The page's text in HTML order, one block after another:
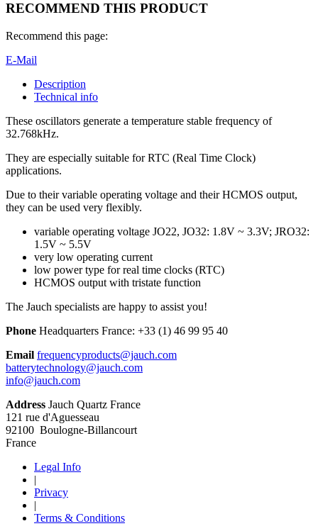
RECOMMEND THIS PRODUCT
Recommend this page:
E-Mail
Description
Technical info
These oscillators generate a temperature stable frequency of
32.768kHz.
They are especially suitable for RTC (Real Time Clock)
applications.
Due to their variable operating voltage and their HCMOS output,
they can be used very flexibly.
variable operating voltage JO22, JO32: 1.8V ~ 3.3V; JRO32:
1.5V ~ 5.5V
very low operating current
low power type for real time clocks (RTC)
HCMOS output with tristate function
The Jauch specialists are happy to assist you!
Phone Headquarters France: +33 (1) 46 99 95 40
Email frequencyproducts@jauch.com
batterytechnology@jauch.com
info@jauch.com
Address Jauch Quartz France
121 rue d'Aguesseau
92100 Boulogne-Billancourt
France
Legal Info
|
Privacy
|
Terms & Conditions